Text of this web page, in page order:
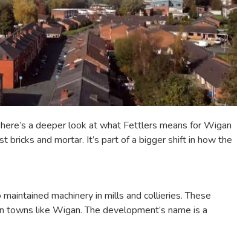
a deeper look at what Fettlers means for Wigan
and mortar. It’s part of a bigger shift in how the
machinery in mills and collieries. These
like Wigan. The development’s name is a